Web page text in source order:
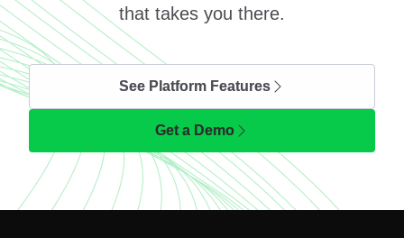
that takes you there.
See Platform Features
Get a Demo